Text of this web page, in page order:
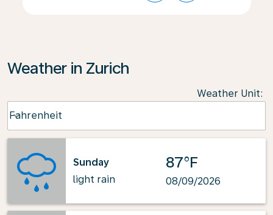
Weather in Zurich
Weather Unit:
Fahrenheit
keyboard_arrow_down
Sunday
light rain
87°F
08/09/2026